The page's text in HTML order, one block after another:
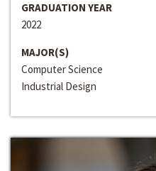
GRADUATION YEAR
2022
MAJOR(S)
Computer Science
Industrial Design